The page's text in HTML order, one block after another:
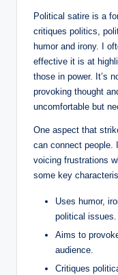
Political satire is a
critiques politics,
humor and irony. I
effective it is at
those in power. It’s
provoking thought
uncomfortable but
One aspect that
can connect people.
voicing frustrations
some key
Uses humor,
political issues.
Aims to
audience.
Critiques